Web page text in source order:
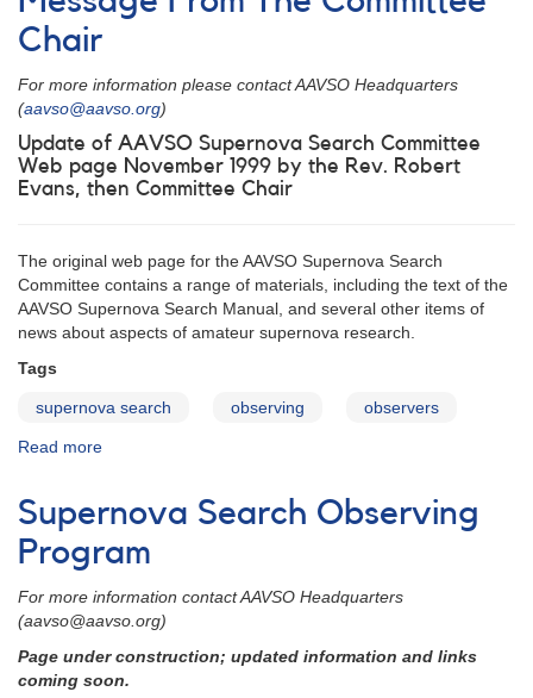
#229:
FS
Aurigae
Chair
For more information please contact AAVSO Headquarters
(aavso@aavso.org)
Update of AAVSO Supernova Search Committee
Web page November 1999 by the Rev. Robert
Evans, then Committee Chair
The original web page for the AAVSO Supernova Search
Committee contains a range of materials, including the text of the
AAVSO Supernova Search Manual, and several other items of
news about aspects of amateur supernova research.
Tags
supernova search observing observers
Read more
The
Committee
Chair
Supernova Search Observing
Program
For more information contact AAVSO Headquarters
(aavso@aavso.org)
Page under construction; updated information and links
coming soon.